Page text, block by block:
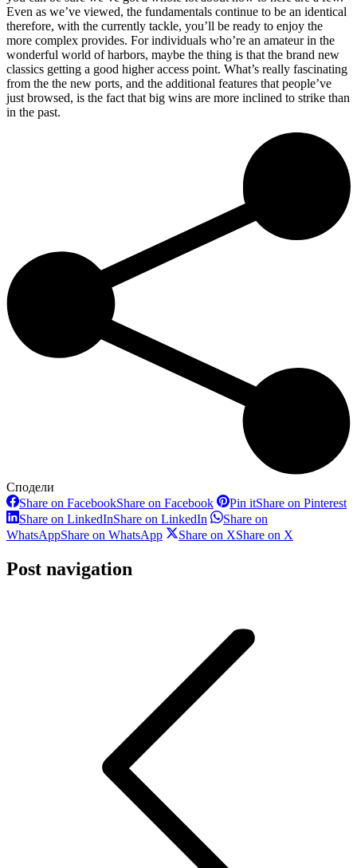
Even as we’ve viewed, the fundamentals continue to be an identical
therefore, with the currently tackle, you’ll be ready to enjoy the
more complex provides. For individuals who’re an amateur in the
wonderful world of harbors, maybe the thing is that the brand new
classics getting a good higher access point. What’s really fascinating
from the the new ports, and the additional features that people’ve
just browsed, is the fact that big wins are more inclined to strike than
in the past.
Сподели
Share on FacebookShare on Facebook Pin itShare on Pinterest
Share on LinkedInShare on LinkedIn
Share on
WhatsAppShare on WhatsApp Share on XShare on X
Post navigation